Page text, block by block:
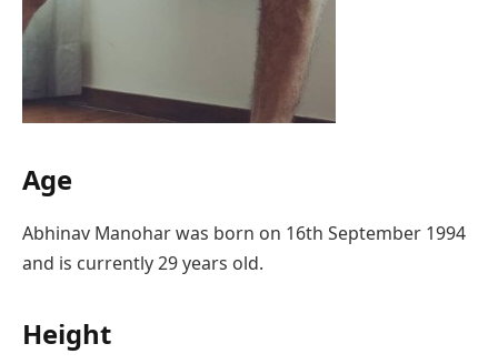
Age
Abhinav Manohar was born on 16th September 1994
and is currently 29 years old.
Height